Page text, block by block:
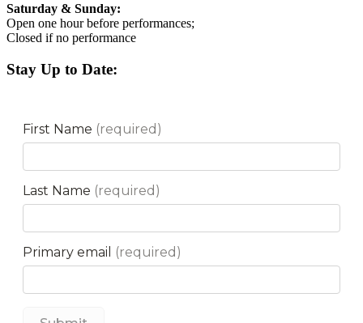
Saturday & Sunday:
Open one hour before performances;
Closed if no performance
Stay Up to Date: